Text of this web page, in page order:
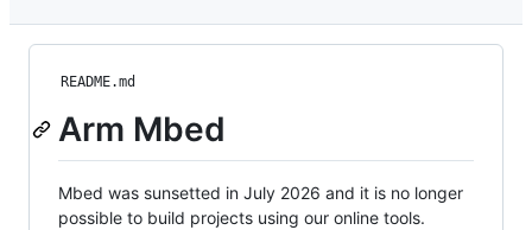
README.md
Arm Mbed
Mbed was sunsetted in July 2026 and it is no longer
possible to build projects using our online tools.